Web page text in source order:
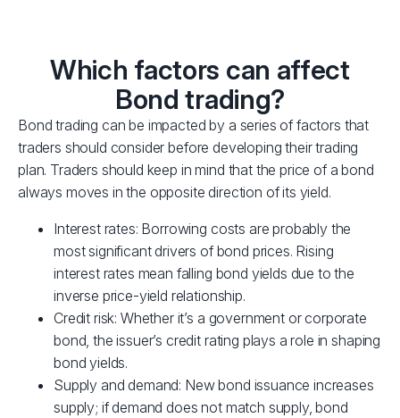
Which factors can affect
Bond trading?
Bond trading can be impacted by a series of factors that
traders should consider before developing their trading
plan. Traders should keep in mind that the price of a bond
always moves in the opposite direction of its yield.
Interest rates: Borrowing costs are probably the
most significant drivers of bond prices. Rising
interest rates mean falling bond yields due to the
inverse price-yield relationship.
Credit risk: Whether it’s a government or corporate
bond, the issuer’s credit rating plays a role in shaping
bond yields.
Supply and demand: New bond issuance increases
supply; if demand does not match supply, bond